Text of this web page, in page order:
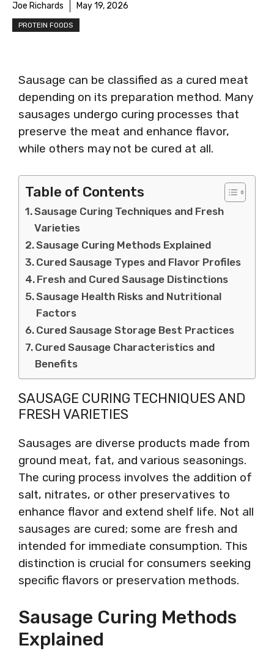
Joe Richards May 19, 2026
PROTEIN FOODS
Sausage can be classified as a cured meat
depending on its preparation method. Many
sausages undergo curing processes that
preserve the meat and enhance flavor,
while others may not be cured at all.
Table of Contents
Sausage Curing Techniques and Fresh
Varieties
Sausage Curing Methods Explained
Cured Sausage Types and Flavor Profiles
Fresh and Cured Sausage Distinctions
Sausage Health Risks and Nutritional
Factors
Cured Sausage Storage Best Practices
Cured Sausage Characteristics and
Benefits
SAUSAGE CURING TECHNIQUES AND
FRESH VARIETIES
Sausages are diverse products made from
ground meat, fat, and various seasonings.
The curing process involves the addition of
salt, nitrates, or other preservatives to
enhance flavor and extend shelf life. Not all
sausages are cured; some are fresh and
intended for immediate consumption. This
distinction is crucial for consumers seeking
specific flavors or preservation methods.
Sausage Curing Methods
Explained